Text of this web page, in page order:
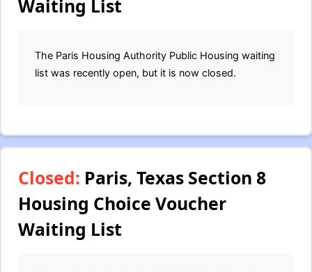
Waiting List
The Paris Housing Authority Public Housing waiting
list was recently open, but it is now closed.
Closed: Paris, Texas Section 8
Housing Choice Voucher
Waiting List